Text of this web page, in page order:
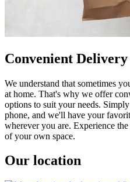
Convenient
We understand that sometimes
at home. That's why we offer
options to suit your needs.
phone, and we'll have your
wherever you are. Experience
of your own space.
Our location